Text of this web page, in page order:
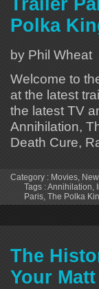
Polka
by Phil Wheat
Welcome to
at the latest
the latest TV
Annihilation,
Death Cure,
Category : Movies
Tags :Annihilation
Paris The Polka
The
Your